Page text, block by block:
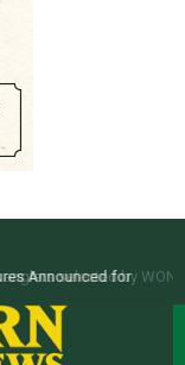
selected by WON